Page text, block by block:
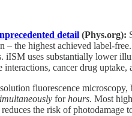
detail (Phys.org):
– the highest achieved label-
iISM uses substantially lower
cancer drug
fluorescence
forhours. Most
the risk of